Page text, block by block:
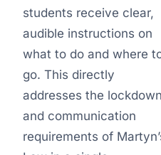
students receive clear,
audible instructions on
what to do and where
go. This directly
addresses the lockdown
and communication
requirements of